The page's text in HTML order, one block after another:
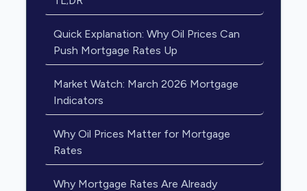
Quick Explanation: Why Oil Prices Can
Push Mortgage Rates Up
Market Watch: March 2026 Mortgage
Indicators
Why Oil Prices Matter for Mortgage
Rates
Why Mortgage Rates Are Already